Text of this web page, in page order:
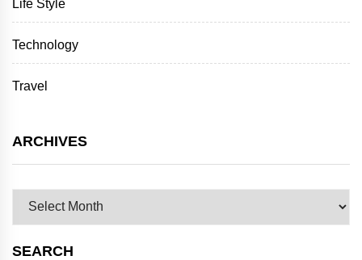
Life Style
Technology
Travel
ARCHIVES
Archives
SEARCH